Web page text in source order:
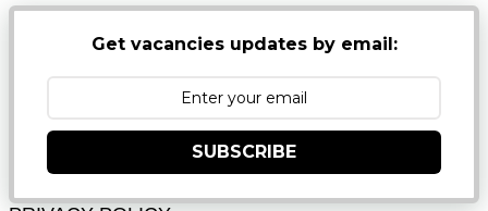
Get vacancies updates by email:
SUBSCRIBE